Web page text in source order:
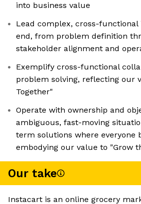
into business value
Lead complex, cross-
end, from problem definition
stakeholder alignment and
Exemplify cross-functional
problem solving, reflecting our
Together"
Operate with ownership and
ambiguous, fast-moving
term solutions where everyone
embodying our value to "Grow
Our take
Instacart is an online grocery